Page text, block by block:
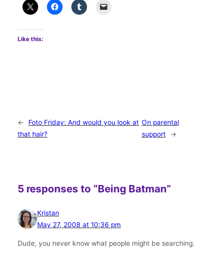
Like this:
←
Foto Friday: And would you look at
that hair?
On parental
support
→
5 responses to “Being Batman”
Kristan
May 27, 2008 at 10:36 pm
Dude, you never know what people might be searching.